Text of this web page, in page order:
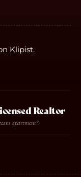
Klipist.
Realtor
apartment?